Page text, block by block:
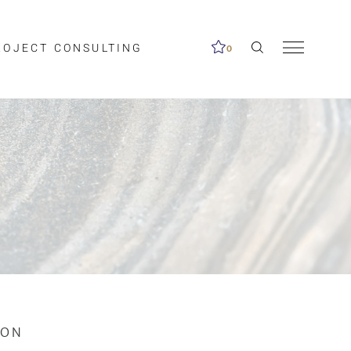
CONSULTING 0
available.
on the search